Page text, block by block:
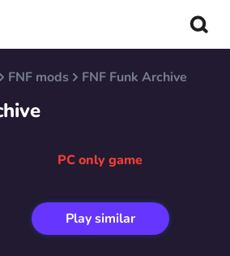
FNF mods FNF Funk Archive
PC only game
Play similar